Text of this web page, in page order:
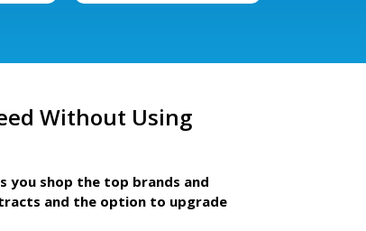
Without Using
you shop the top brands and
and the option to upgrade